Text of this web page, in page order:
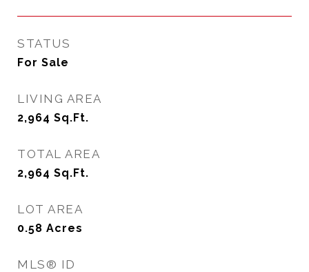
STATUS
For Sale
LIVING AREA
2,964 Sq.Ft.
TOTAL AREA
2,964 Sq.Ft.
LOT AREA
0.58 Acres
MLS® ID